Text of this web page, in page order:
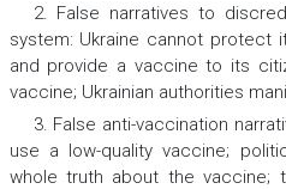
2. False narratives to
system: Ukraine cannot protect
and provide a vaccine to its
vaccine; Ukrainian authorities
3. False anti-vaccination
use a low-quality vaccine;
whole truth about the vaccine;